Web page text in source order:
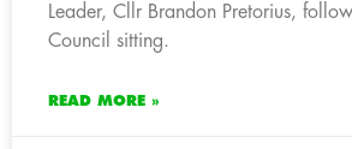
Leader, Cllr Brandon Pretorius,
Council sitting.
READ MORE »